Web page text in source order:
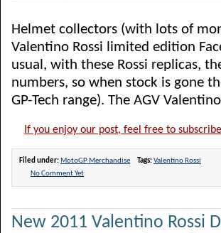
Helmet collectors (with lots of
Valentino Rossi limited edition
usual, with these Rossi replicas,
numbers, so when stock is gone
GP-Tech range). The AGV
If you enjoy our post, feel free to
Filed under: MotoGP Merchandise Tags:Valentino Rossi
No Comment Yet
New 2011 Valentino Rossi